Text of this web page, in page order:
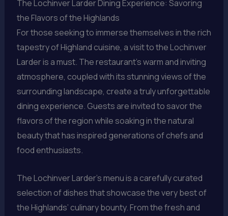
The Lochinver Larder Dining Experience: Savoring
the Flavors of the Highlands
For those seeking to immerse themselves in the rich
tapestry of Highland cuisine, a visit to the Lochinver
Larder is a must. The restaurant’s warm and inviting
atmosphere, coupled with its stunning views of the
surrounding landscape, create a truly unforgettable
dining experience. Guests are invited to savor the
flavors of the region while soaking in the natural
beauty that has inspired generations of chefs and
food enthusiasts.
The Lochinver Larder’s menu is a carefully curated
selection of dishes that showcase the very best of
the Highlands’ culinary bounty. From the fresh and